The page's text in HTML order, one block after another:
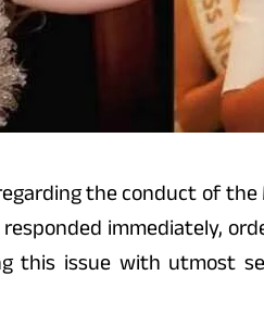
the conduct of
immediately,
issue with utmost